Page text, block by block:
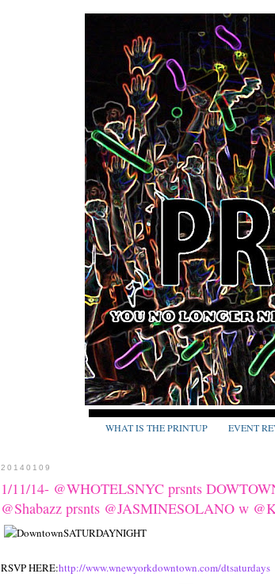
WHAT IS THE PRINTUP EVENT
20140109
1/11/14- @WHOTELSNYC prsnts
@Shabazz prsnts @JASMINESOLANO w
RSVP HERE:http://www.wnewyorkdowntown.com/dtsaturdays